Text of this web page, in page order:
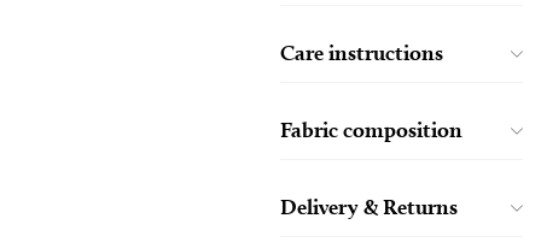
Care instructions
Fabric composition
Delivery & Returns